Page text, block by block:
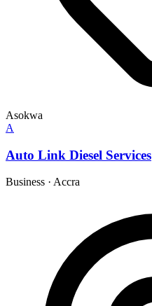
Asokwa
A
Auto Link Diesel Services
Business · Accra